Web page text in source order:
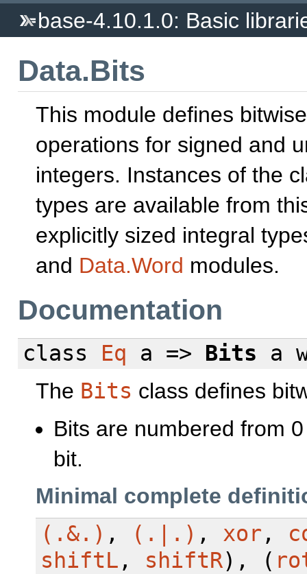
base-4.10.1.0: Basic
Data.Bits
This module defines bitwise
operations for signed and
integers. Instances of the
types are available from
explicitly sized integral
and Data.Word modules.
Documentation
class Eq a => Bits a
The Bits class defines
Bits are numbered from
bit.
Minimal complete
(.&.) , (.|.) , xor ,
shiftL , shiftR), (